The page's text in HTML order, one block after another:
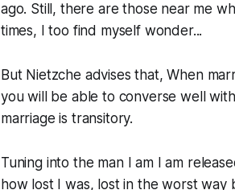
ago. Still, there are those near me
times, I too find myself wonder...
But Nietzche advises that,When
you will be able to converse well
marriage is transitory.
Tuning into the man I am I am
how lost I was, lost in the worst way